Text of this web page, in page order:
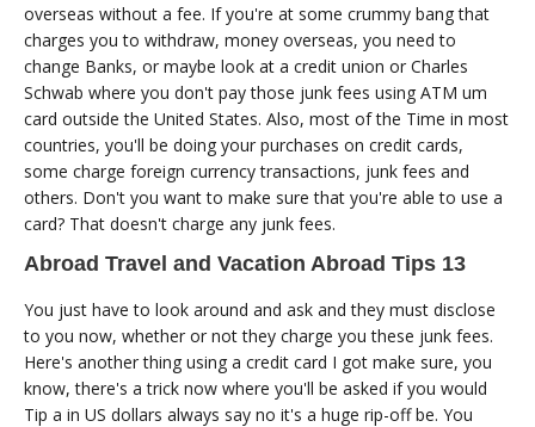
overseas without a fee. If you're at some crummy bang that
charges you to withdraw, money overseas, you need to
change Banks, or maybe look at a credit union or Charles
Schwab where you don't pay those junk fees using ATM um
card outside the United States. Also, most of the Time in most
countries, you'll be doing your purchases on credit cards,
some charge foreign currency transactions, junk fees and
others. Don't you want to make sure that you're able to use a
card? That doesn't charge any junk fees.
Abroad Travel and Vacation Abroad Tips 13
You just have to look around and ask and they must disclose
to you now, whether or not they charge you these junk fees.
Here's another thing using a credit card I got make sure, you
know, there's a trick now where you'll be asked if you would
Tip a in US dollars always say no it's a huge rip-off be. You